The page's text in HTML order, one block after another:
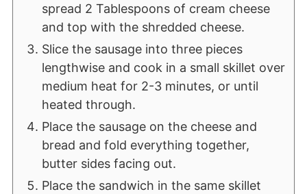
spread 2 Tablespoons of cream cheese
and top with the shredded cheese.
Slice the sausage into three pieces
lengthwise and cook in a small skillet over
medium heat for 2-3 minutes, or until
heated through.
Place the sausage on the cheese and
bread and fold everything together,
butter sides facing out.
Place the sandwich in the same skillet